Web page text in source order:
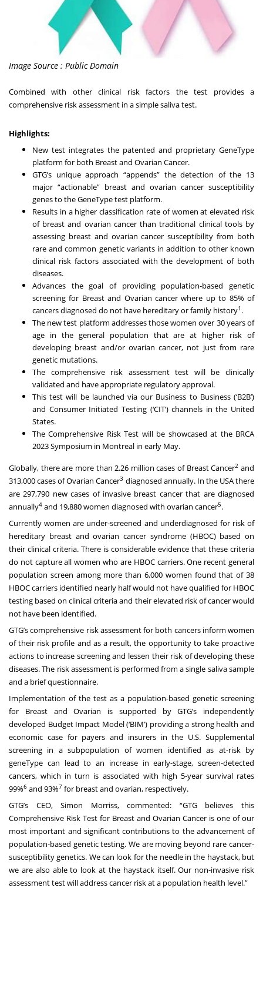
Image Source : Public Domain
Combined with other clinical risk factors the test provides a
comprehensive risk assessment in a simple saliva test.
Highlights:
New test integrates the patented and proprietary GeneType
platform for both Breast and Ovarian Cancer.
GTG’s unique approach “appends” the detection of the 13
major “actionable” breast and ovarian cancer susceptibility
genes to the GeneType test platform.
Results in a higher classification rate of women at elevated risk
of breast and ovarian cancer than traditional clinical tools by
assessing breast and ovarian cancer susceptibility from both
rare and common genetic variants in addition to other known
clinical risk factors associated with the development of both
diseases.
Advances the goal of providing population-based genetic
screening for Breast and Ovarian cancer where up to 85% of
cancers diagnosed do not have hereditary or family history1 .
The new test platform addresses those women over 30 years of
age in the general population that are at higher risk of
developing breast and/or ovarian cancer, not just from rare
genetic mutations.
The comprehensive risk assessment test will be clinically
validated and have appropriate regulatory approval.
This test will be launched via our Business to Business (‘B2B’)
and Consumer Initiated Testing (‘CIT’) channels in the United
States.
The Comprehensive Risk Test will be showcased at the BRCA
2023 Symposium in Montreal in early May.
Globally, there are more than 2.26 million cases of Breast Cancer2 and
313,000 cases of Ovarian Cancer3 diagnosed annually. In the USA there
are 297,790 new cases of invasive breast cancer that are diagnosed
annually4 and 19,880 women diagnosed with ovarian cancer5.
Currently women are under-screened and underdiagnosed for risk of
hereditary breast and ovarian cancer syndrome (HBOC) based on
their clinical criteria. There is considerable evidence that these criteria
do not capture all women who are HBOC carriers. One recent general
population screen among more than 6,000 women found that of 38
HBOC carriers identified nearly half would not have qualified for HBOC
testing based on clinical criteria and their elevated risk of cancer would
not have been identified.
GTG’s comprehensive risk assessment for both cancers inform women
of their risk profile and as a result, the opportunity to take proactive
actions to increase screening and lessen their risk of developing these
diseases. The risk assessment is performed from a single saliva sample
and a brief questionnaire.
Implementation of the test as a population-based genetic screening
for Breast and Ovarian is supported by GTG’s independently
developed Budget Impact Model (‘BIM’) providing a strong health and
economic case for payers and insurers in the U.S. Supplemental
screening in a subpopulation of women identified as at-risk by
geneType can lead to an increase in early-stage, screen-detected
cancers, which in turn is associated with high 5-year survival rates
99%6 and 93%7 for breast and ovarian, respectively.
GTG’s CEO, Simon Morriss, commented: “GTG believes this
Comprehensive Risk Test for Breast and Ovarian Cancer is one of our
most important and significant contributions to the advancement of
population-based genetic testing. We are moving beyond rare cancer-
susceptibility genetics. We can look for the needle in the haystack, but
we are also able to look at the haystack itself. Our non-invasive risk
assessment test will address cancer risk at a population health level.”